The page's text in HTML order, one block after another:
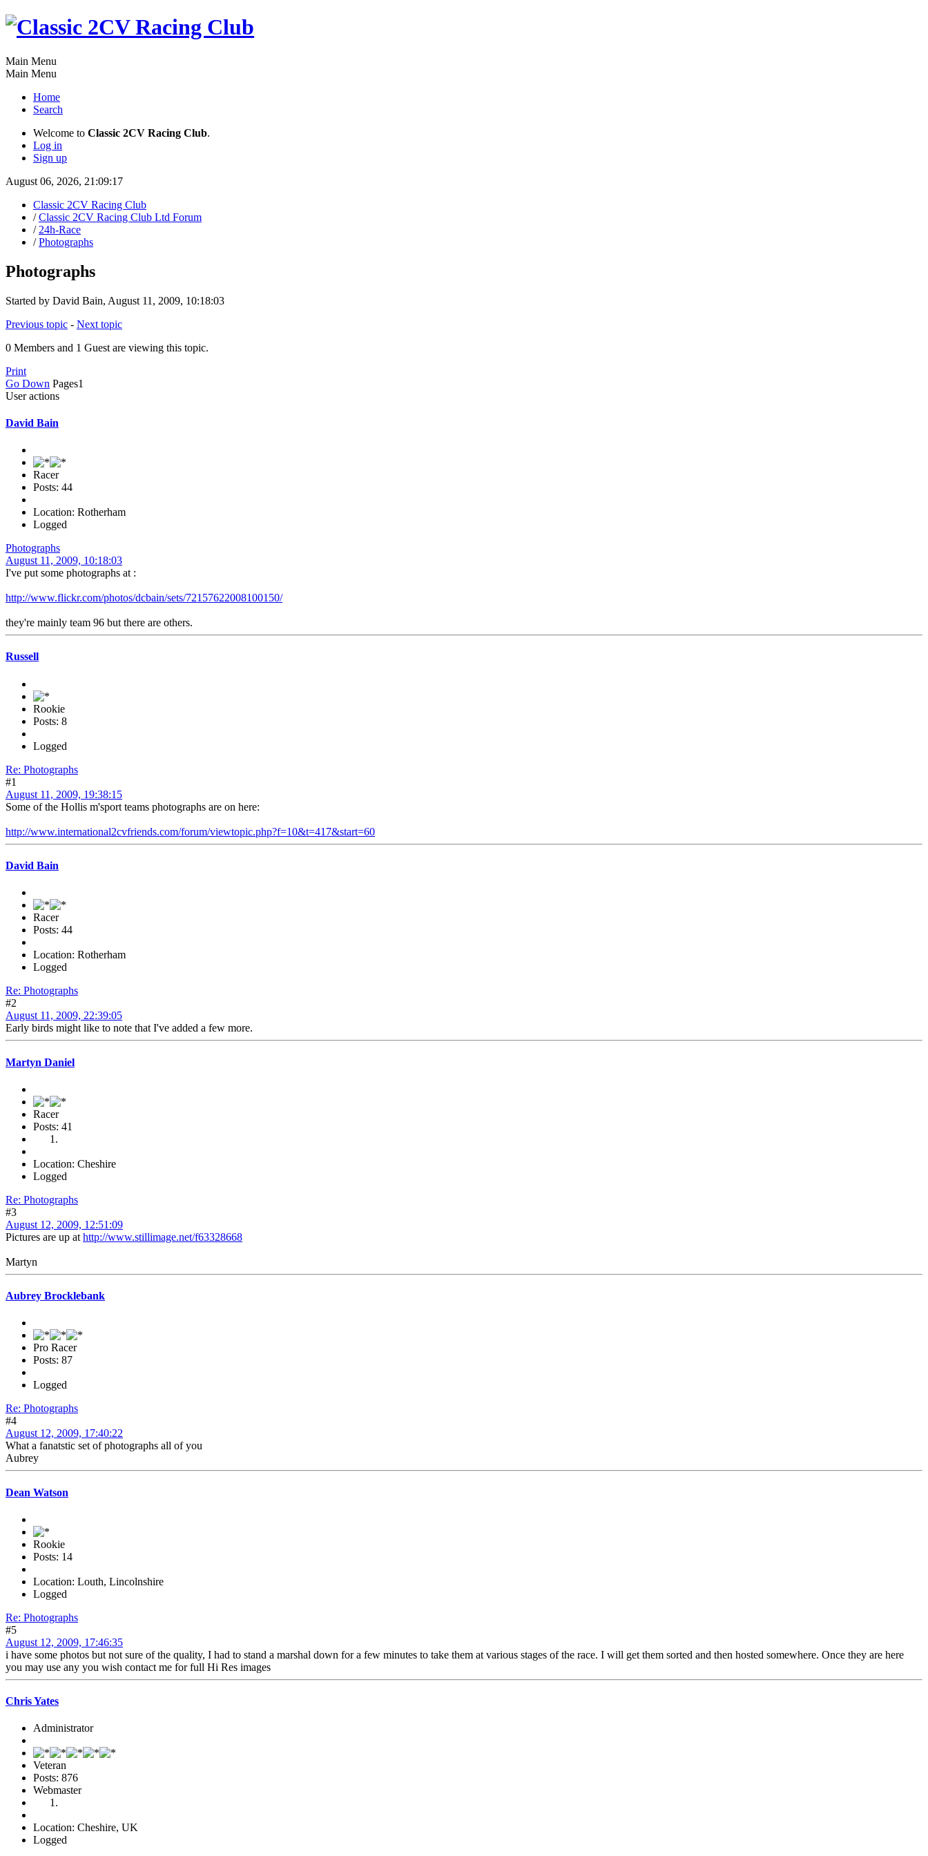
Main Menu
Main Menu
Home
Search
Welcome to Classic 2CV Racing Club.
Log in
Sign up
August 06, 2026, 21:09:17
Classic 2CV Racing Club
/Classic 2CV Racing Club Ltd Forum
/ 24h-Race
/Photographs
Photographs
Started by David Bain, August 11, 2009, 10:18:03
Previous topic - Next topic
0 Members and 1 Guest are viewing this topic.
Print
Go Down Pages1
User actions
David Bain
Racer
Posts: 44
Location: Rotherham
Logged
Photographs
August 11, 2009, 10:18:03
I've put some photographs at :
http://www.flickr.com/photos/dcbain/sets/72157622008100150/
they're mainly team 96 but there are others.
Russell
Rookie
Posts: 8
Logged
Re: Photographs
#1
August 11, 2009, 19:38:15
Some of the Hollis m'sport teams photographs are on here:
http://www.international2cvfriends.com/forum/viewtopic.php?f=10&t=417&start=60
David Bain
Racer
Posts: 44
Location: Rotherham
Logged
Re: Photographs
#2
August 11, 2009, 22:39:05
Early birds might like to note that I've added a few more.
Martyn Daniel
Racer
Posts: 41
Location: Cheshire
Logged
Re: Photographs
#3
August 12, 2009, 12:51:09
Pictures are up at http://www.stillimage.net/f63328668
Martyn
Aubrey Brocklebank
Pro Racer
Posts: 87
Logged
Re: Photographs
#4
August 12, 2009, 17:40:22
What a fanatstic set of photographs all of you
Aubrey
Dean Watson
Rookie
Posts: 14
Location: Louth, Lincolnshire
Logged
Re: Photographs
#5
August 12, 2009, 17:46:35
i have some photos but not sure of the quality, I had to stand a marshal down for a few minutes to take them at various stages of the race. I will get them sorted and then hosted somewhere. Once they are here
you may use any you wish contact me for full Hi Res images
Chris Yates
Administrator
Veteran
Posts: 876
Webmaster
Location: Cheshire, UK
Logged